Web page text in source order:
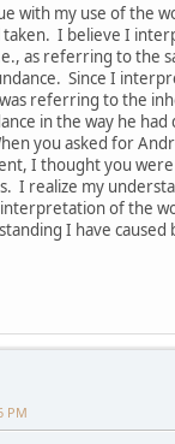
with my use of the
taken. I believe I
as referring to the
Since I
referring to the
in the way he had
you asked for
I thought you
I realize my
of the
I have caused
PM